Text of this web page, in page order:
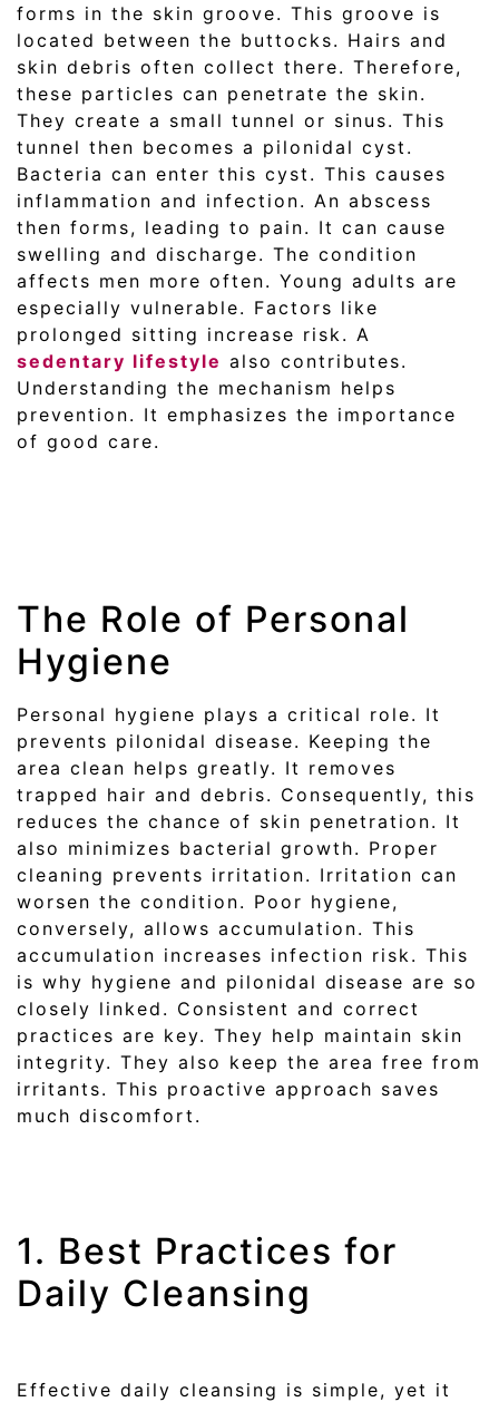
forms in the skin groove. This groove is
located between the buttocks. Hairs and
skin debris often collect there. Therefore,
these particles can penetrate the skin.
They create a small tunnel or sinus. This
tunnel then becomes a pilonidal cyst.
Bacteria can enter this cyst. This causes
inflammation and infection. An abscess
then forms, leading to pain. It can cause
swelling and discharge. The condition
affects men more often. Young adults are
especially vulnerable. Factors like
prolonged sitting increase risk. A
sedentary lifestyle also contributes.
Understanding the mechanism helps
prevention. It emphasizes the importance
of good care.
The Role of Personal
Hygiene
Personal hygiene plays a critical role. It
prevents pilonidal disease. Keeping the
area clean helps greatly. It removes
trapped hair and debris. Consequently, this
reduces the chance of skin penetration. It
also minimizes bacterial growth. Proper
cleaning prevents irritation. Irritation can
worsen the condition. Poor hygiene,
conversely, allows accumulation. This
accumulation increases infection risk. This
is why hygiene and pilonidal disease are so
closely linked. Consistent and correct
practices are key. They help maintain skin
integrity. They also keep the area free from
irritants. This proactive approach saves
much discomfort.
1. Best Practices for
Daily Cleansing
Effective daily cleansing is simple, yet it